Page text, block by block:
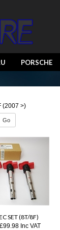
PORSCHE
(2007 >)
Go
SET (8T/8F)
£99.98 Inc VAT